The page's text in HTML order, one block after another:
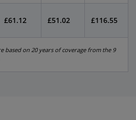
£61.12 £51.02 £116.55
based on 20 years of coverage from the 9